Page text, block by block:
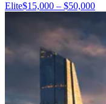
Elite$15,000 – $50,000